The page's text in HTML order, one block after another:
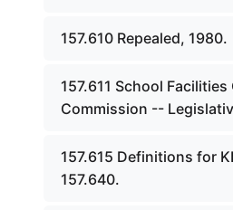
157.610 Repealed, 1980.
157.611 School
Commission --
157.615 Definitions for
157.640.